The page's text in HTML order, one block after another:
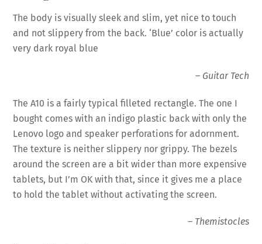
The body is visually sleek and slim, yet nice to touch
and not slippery from the back. ‘Blue’ color is actually
very dark royal blue
– Guitar Tech
The A10 is a fairly typical filleted rectangle. The one I
bought comes with an indigo plastic back with only the
Lenovo logo and speaker perforations for adornment.
The texture is neither slippery nor grippy. The bezels
around the screen are a bit wider than more expensive
tablets, but I’m OK with that, since it gives me a place
to hold the tablet without activating the screen.
– Themistocles